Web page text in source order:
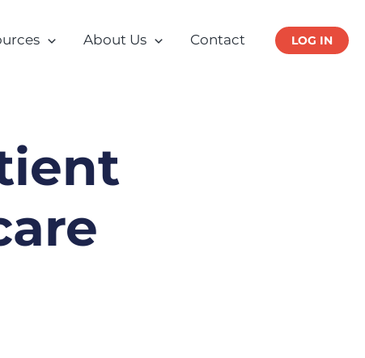
About Us Contact LOG IN